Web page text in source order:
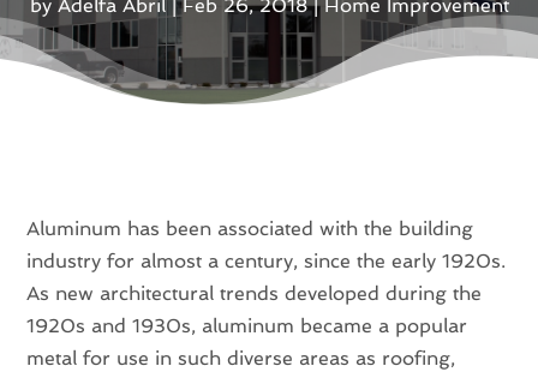
by Adelfa Abril|Feb 26, 2018| Home Improvement
Aluminum has been associated with the building
industry for almost a century, since the early 1920s.
As new architectural trends developed during the
1920s and 1930s, aluminum became a popular
metal for use in such diverse areas as roofing,